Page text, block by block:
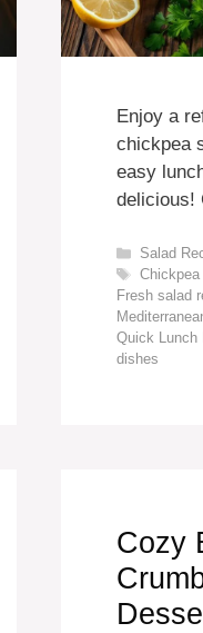
Enjoy a
chickpea
easy
delicious!
Salad
Tags
Fresh salad
Quick Lunch
dishes
Cozy